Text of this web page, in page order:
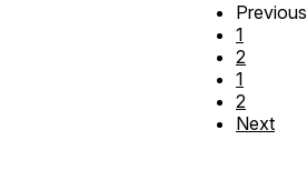
Previous
1
2
1
2
Next